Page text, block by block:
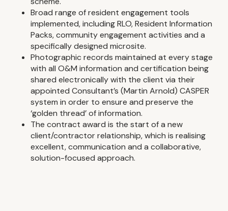
Broad range of resident engagement tools
implemented, including RLO, Resident Information
Packs, community engagement activities and a
specifically designed microsite.
Photographic records maintained at every stage
with all O&M information and certification being
shared electronically with the client via their
appointed Consultant’s (Martin Arnold) CASPER
system in order to ensure and preserve the
‘golden thread’ of information.
The contract award is the start of a new
client/contractor relationship, which is realising
excellent, communication and a collaborative,
solution-focused approach.